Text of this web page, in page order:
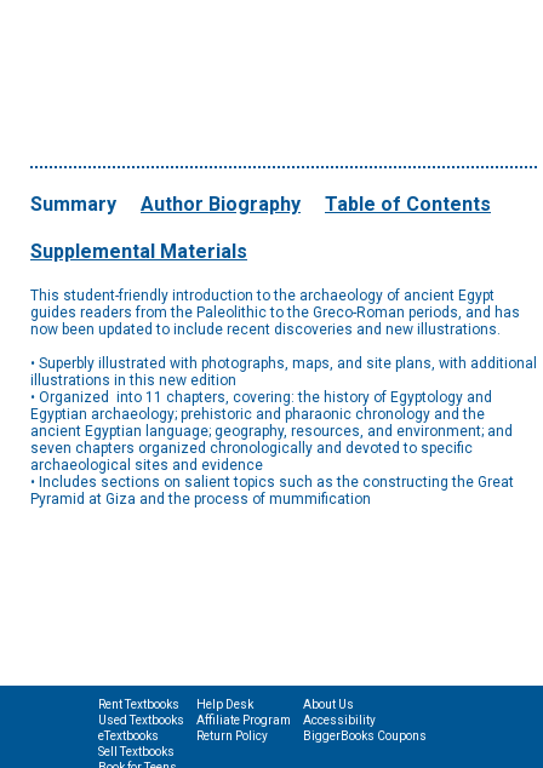
Summary Author Biography Table of Contents
Supplemental Materials
This student-friendly introduction to the archaeology of ancient Egypt
guides readers from the Paleolithic to the Greco-Roman periods, and has
now been updated to include recent discoveries and new illustrations.
• Superbly illustrated with photographs, maps, and site plans, with additional
illustrations in this new edition
• Organized into 11 chapters, covering: the history of Egyptology and
Egyptian archaeology; prehistoric and pharaonic chronology and the
ancient Egyptian language; geography, resources, and environment; and
seven chapters organized chronologically and devoted to specific
archaeological sites and evidence
• Includes sections on salient topics such as the constructing the Great
Pyramid at Giza and the process of mummification
Rent Textbooks
Used Textbooks
eTextbooks
Sell Textbooks
Help Desk
Affiliate Program
Return Policy
About Us
Accessibility
BiggerBooks Coupons